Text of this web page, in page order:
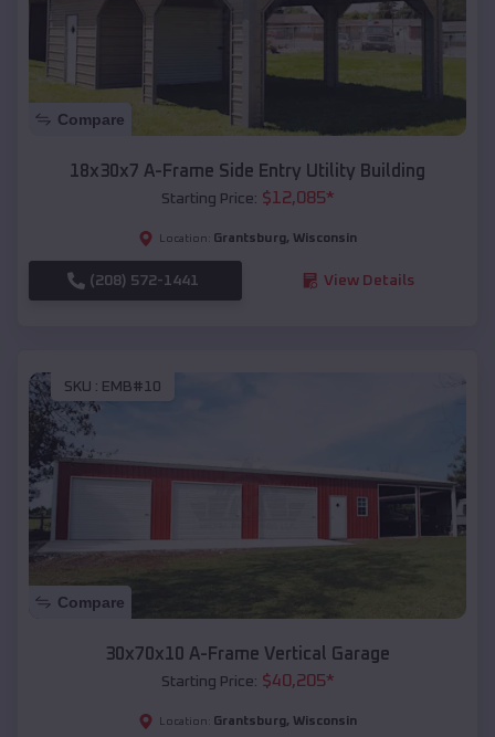
Compare
18x30x7 A-Frame Side Entry Utility Building
Starting Price: $12,085*
Location: Grantsburg, Wisconsin
(208) 572-1441 View Details
SKU : EMB#10
Compare
30x70x10 A-Frame Vertical Garage
Starting Price: $40,205*
Location: Grantsburg, Wisconsin